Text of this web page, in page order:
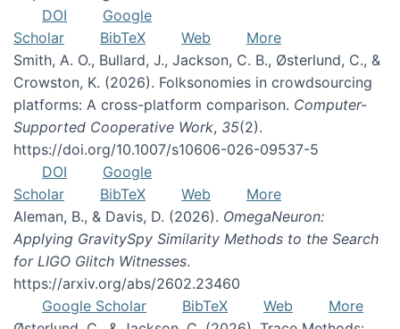
DOI
Google
Scholar
BibTeX Web
More
Smith, A. O., Bullard, J., Jackson, C. B., Østerlund, C., &
Crowston, K. (2026). Folksonomies in crowdsourcing
platforms: A cross-platform comparison. Computer-
Supported Cooperative Work, 35(2).
https://doi.org/10.1007/s10606-026-09537-5
DOI
Google
Scholar
BibTeX Web
More
Aleman, B., & Davis, D. (2026). OmegaNeuron:
Applying GravitySpy Similarity Methods to the Search
for LIGO Glitch Witnesses.
https://arxiv.org/abs/2602.23460
Google Scholar
BibTeX Web
More